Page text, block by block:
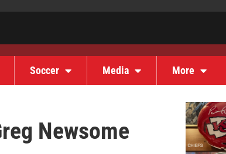
Soccer Media More
Newsome